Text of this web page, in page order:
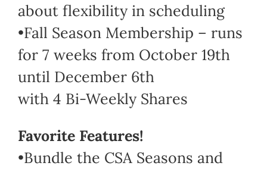
about flexibility in scheduling
•Fall Season Membership – runs
for 7 weeks from October 19th
until December 6th
with 4 Bi-Weekly Shares
Favorite Features!
•Bundle the CSA Seasons and